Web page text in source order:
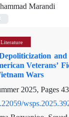
Marandi
Veterans’
Wars
2025, Pages